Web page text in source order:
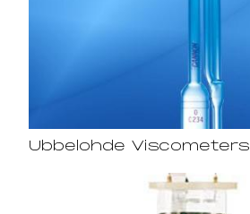
Ubbelohde Viscometers